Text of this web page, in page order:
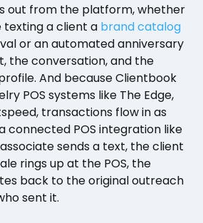
out from the platform, whether
texting a client a brand catalog
or an automated anniversary
the conversation, and the
And because Clientbook
POS systems like The Edge,
transactions flow in as
connected POS integration like
sends a text, the client
rings up at the POS, the
back to the original outreach
sent it.